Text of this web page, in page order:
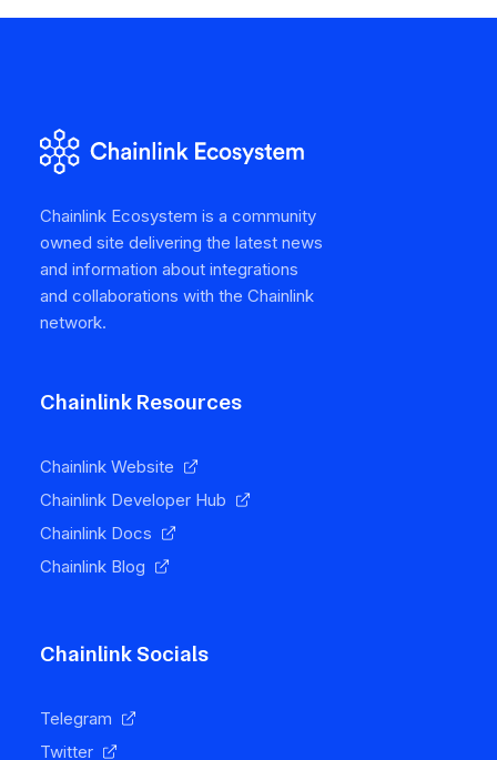
Chainlink Ecosystem is a community
owned site delivering the latest news
and information about integrations
and collaborations with the Chainlink
network.
Chainlink Resources
Chainlink Website
Chainlink Developer Hub
Chainlink Docs
Chainlink Blog
Chainlink Socials
Telegram
Twitter